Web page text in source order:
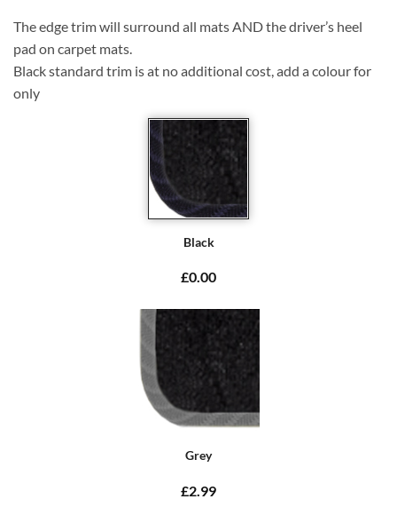
The edge trim will surround all mats AND the driver’s heel
pad on carpet mats.
Black standard trim is at no additional cost, add a colour for
only
Black
£0.00
Grey
£2.99